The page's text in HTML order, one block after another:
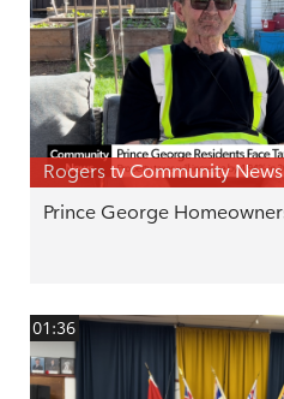
Rogers tv Community News
Prince George
01:36